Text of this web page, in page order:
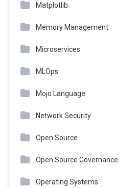
Matplotlib
Memory Management
Microservices
MLOps
Mojo Language
Network Security
Open Source
Open Source Governance
Operating Systems